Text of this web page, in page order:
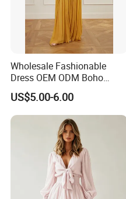
Wholesale Fashionable
Dress OEM ODM Boho
Spaghetti Strap Backless
Tiered Chiffon Maxi Women
Dress V Neck Fringe Flowy
Summer Beach Vacation
Evening Gown
US$5.00-6.00